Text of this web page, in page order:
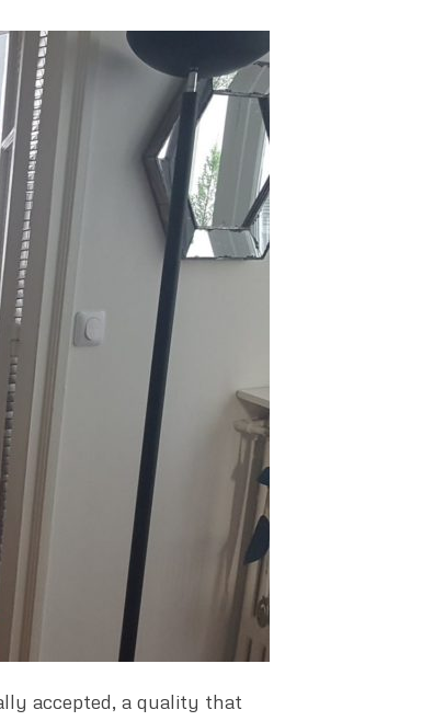
accepted, a quality that